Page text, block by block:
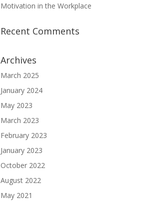
Motivation in the Workplace
Recent Comments
Archives
March 2025
January 2024
May 2023
March 2023
February 2023
January 2023
October 2022
August 2022
May 2021